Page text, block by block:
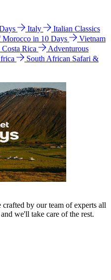
Italy
Italian Classics
Morocco in 10 Days
Vietnam
Costa Rica
Adventurous
South African Safari &
by our team of experts all
we'll take care of the rest.